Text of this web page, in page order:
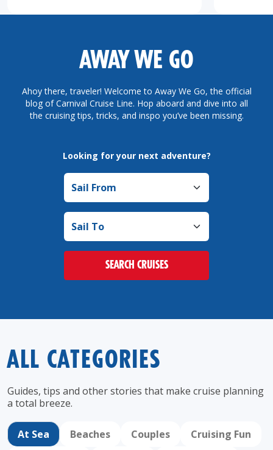
AWAY WE GO
Ahoy there, traveler! Welcome to Away We Go, the official
blog of Carnival Cruise Line. Hop aboard and dive into all
the cruising tips, tricks, and inspo you’ve been missing.
Looking for your next adventure?
Sail to
SEARCH CRUISES
ALL CATEGORIES
Guides, tips and other stories that make cruise planning
a total breeze.
At Sea Beaches Couples
Cruising Fun